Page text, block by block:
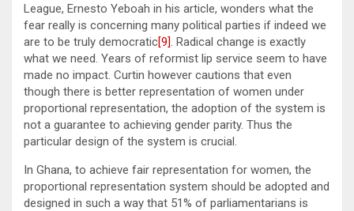
League, Ernesto Yeboah in his article, wonders what the
fear really is concerning many political parties if indeed we
are to be truly democratic[9]. Radical change is exactly
what we need. Years of reformist lip service seem to have
made no impact. Curtin however cautions that even
though there is better representation of women under
proportional representation, the adoption of the system is
not a guarantee to achieving gender parity. Thus the
particular design of the system is crucial.
In Ghana, to achieve fair representation for women, the
proportional representation system should be adopted and
designed in such a way that 51% of parliamentarians is